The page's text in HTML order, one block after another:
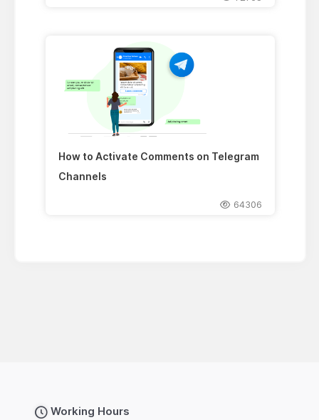
How to Activate Comments on Telegram
Channels
64306
Working Hours